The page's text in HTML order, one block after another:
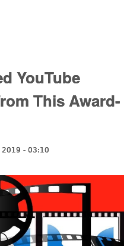
YouTube
This Award-
2019 - 03:10